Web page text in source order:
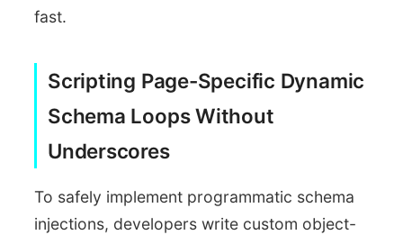
fast.
Scripting Page-Specific Dynamic
Schema Loops Without
Underscores
To safely implement programmatic schema
injections, developers write custom object-